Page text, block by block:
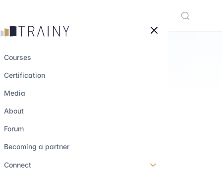
Courses
Certification
Media
About
Forum
Becoming a partner
Connect
M&A TRAINING
Beginner